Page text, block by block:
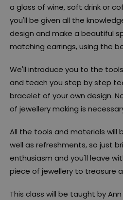
a glass of wine, soft drink or
you'll be given all the
design and make a beautiful
matching earrings, using the
We'll introduce you to the
and teach you step by step
bracelet of your own design.
of jewellery making is
All the tools and materials will
well as refreshments, so just
enthusiasm and you'll leave
piece of jewellery to treasure
This class will be taught by